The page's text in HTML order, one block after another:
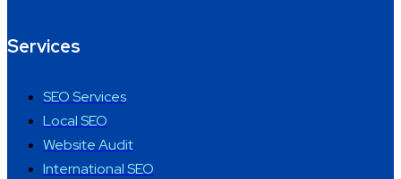
Services
SEO Services
Local SEO
Website Audit
International SEO